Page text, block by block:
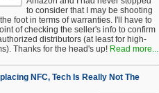
to consider that I may be shooting
foot in terms of warranties. I'll have to
of checking the seller's info to confirm
distributors (at least for high-
Thanks for the head's up! Read more...
NFC, Tech Is Really Not The